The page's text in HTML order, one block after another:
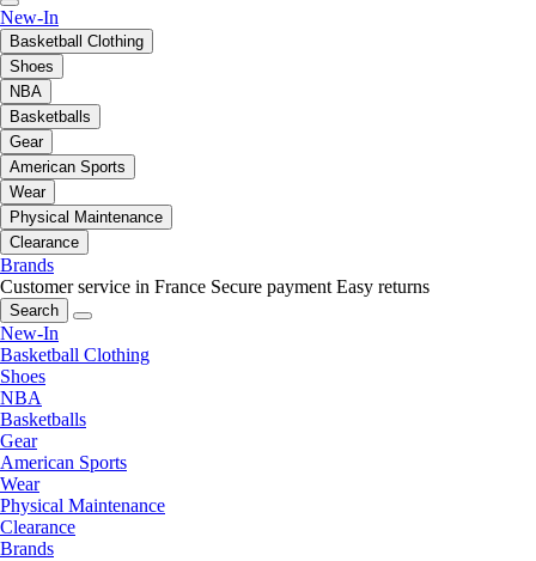
New-In
Basketball Clothing
Shoes
NBA
Basketballs
Gear
American Sports
Wear
Physical Maintenance
Clearance
Brands
Customer service in France Secure payment Easy returns
Search
New-In
Basketball Clothing
Shoes
NBA
Basketballs
Gear
American Sports
Wear
Physical Maintenance
Clearance
Brands